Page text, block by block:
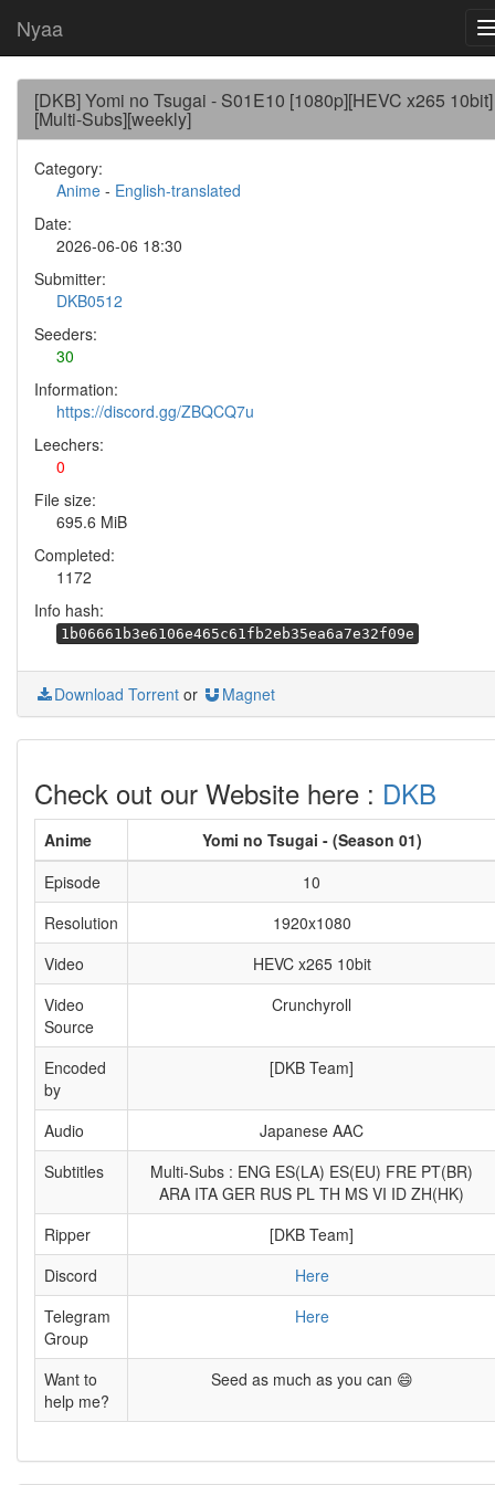
Nyaa
[DKB] Yomi no Tsugai - S01E10 [1080p][HEVC x265 10bit]
[Multi-Subs][weekly]
Category:
Anime - English-translated
Date:
2026-06-06 18:30
Submitter:
DKB0512
Seeders:
30
Information:
https://discord.gg/ZBQCQ7u
Leechers:
0
File size:
695.6 MiB
Completed:
1172
Info hash:
1b06661b3e6106e465c61fb2eb35ea6a7e32f09e
Download Torrent or Magnet
Check out our Website here : DKB
Anime
Yomi no Tsugai - (Season 01)
Episode
10
Resolution
1920x1080
Video
HEVC x265 10bit
Video
Source
Crunchyroll
Encoded
by
[DKB Team]
Audio
Japanese AAC
Subtitles
Multi-Subs : ENG ES(LA) ES(EU) FRE PT(BR)
ARA ITA GER RUS PL TH MS VI ID ZH(HK)
Ripper
[DKB Team]
Discord
Here
Telegram
Group
Here
Want to
help me?
Seed as much as you can 😄